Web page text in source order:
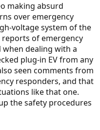
making absurd
over emergency
voltage system of the
reports of emergency
dealing with a
plug-in EV from any
seen comments from
responders, and that
like that one.
the safety procedures